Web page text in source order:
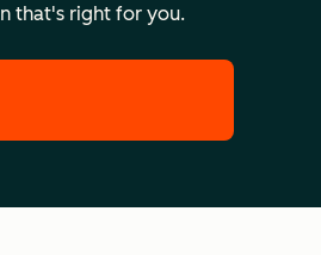
that's right for you.